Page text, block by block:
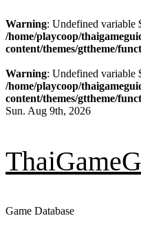
Warning: Undefined variable
/home/playcoop/
content/themes/gttheme/
Warning: Undefined variable
/home/playcoop/
content/themes/gttheme/
Skip
Sun. Aug 9th, 2026
Game Database